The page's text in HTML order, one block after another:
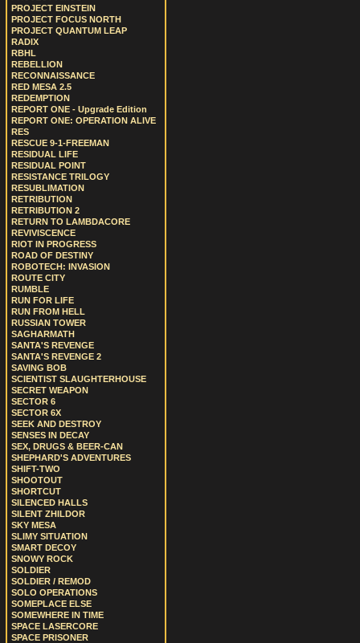
PROJECT EINSTEIN
PROJECT FOCUS NORTH
PROJECT QUANTUM LEAP
RADIX
RBHL
REBELLION
RECONNAISSANCE
RED MESA 2.5
REDEMPTION
REPORT ONE - Upgrade Edition
REPORT ONE: OPERATION ALIVE
RES
RESCUE 9-1-FREEMAN
RESIDUAL LIFE
RESIDUAL POINT
RESISTANCE TRILOGY
RESUBLIMATION
RETRIBUTION
RETRIBUTION 2
RETURN TO LAMBDACORE
REVIVISCENCE
RIOT IN PROGRESS
ROAD OF DESTINY
ROBOTECH: INVASION
ROUTE CITY
RUMBLE
RUN FOR LIFE
RUN FROM HELL
RUSSIAN TOWER
SAGHARMATH
SANTA'S REVENGE
SANTA'S REVENGE 2
SAVING BOB
SCIENTIST SLAUGHTERHOUSE
SECRET WEAPON
SECTOR 6
SECTOR 6X
SEEK AND DESTROY
SENSES IN DECAY
SEX, DRUGS & BEER-CAN
SHEPHARD'S ADVENTURES
SHIFT-TWO
SHOOTOUT
SHORTCUT
SILENCED HALLS
SILENT ZHILDOR
SKY MESA
SLIMY SITUATION
SMART DECOY
SNOWY ROCK
SOLDIER
SOLDIER / REMOD
SOLO OPERATIONS
SOMEPLACE ELSE
SOMEWHERE IN TIME
SPACE LASERCORE
SPACE PRISONER